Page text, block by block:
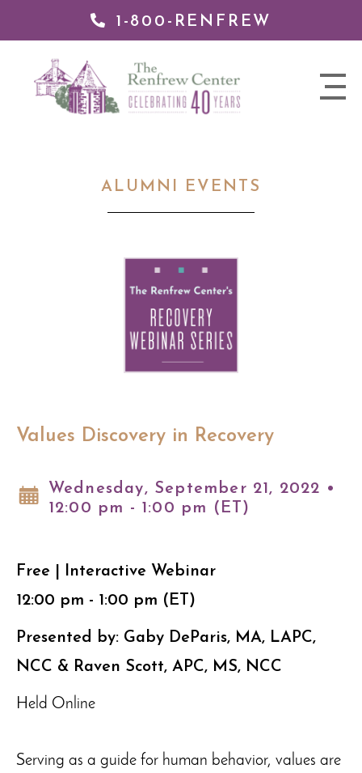
1-800-RENFREW
nav
Renfrew
ALUMNI EVENTS
Values Discovery in Recovery
Wednesday, September 21, 2022 •
12:00 pm - 1:00 pm (ET)
Free | Interactive Webinar
12:00 pm - 1:00 pm (ET)
Presented by: Gaby DeParis, MA, LAPC,
NCC & Raven Scott, APC, MS, NCC
Held Online
Serving as a guide for human behavior, values are